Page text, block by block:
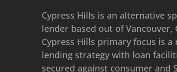
​​​​Cypress Hills is an alternative
lender based out of Vancouver,
Cypress Hills primary focus is a
lending strategy with loan
secured against consumer and